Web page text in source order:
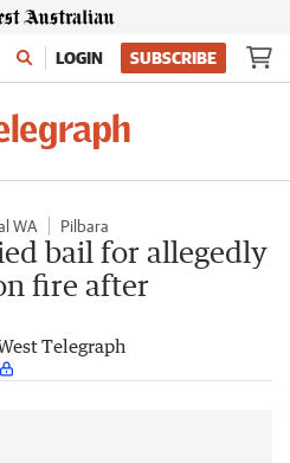
LOGIN SUBSCRIBE
WA Pilbara
bail for allegedly
fire after
Telegraph